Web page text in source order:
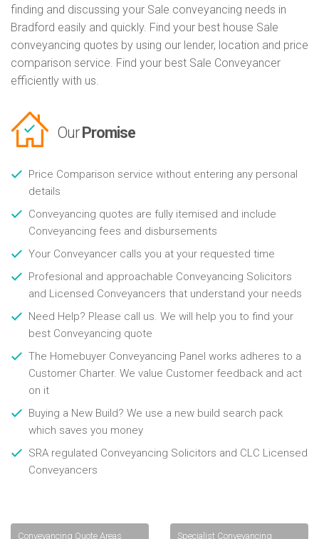
finding and discussing your Sale conveyancing needs in
Bradford easily and quickly. Find your best house Sale
conveyancing quotes by using our lender, location and price
comparison service. Find your best Sale Conveyancer
efficiently with us.
Our Promise
Price Comparison service without entering any personal
details
Conveyancing quotes are fully itemised and include
Conveyancing fees and disbursements
Your Conveyancer calls you at your requested time
Profesional and approachable Conveyancing Solicitors
and Licensed Conveyancers that understand your needs
Need Help? Please call us. We will help you to find your
best Conveyancing quote
The Homebuyer Conveyancing Panel works adheres to a
Customer Charter. We value Customer feedback and act
on it
Buying a New Build? We use a new build search pack
which saves you money
SRA regulated Conveyancing Solicitors and CLC Licensed
Conveyancers
Conveyancing Quote Areas
Specialist Conveyancing